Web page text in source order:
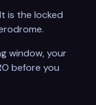
is the locked
window, your
before you